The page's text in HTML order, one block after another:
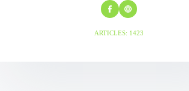
ARTICLES: 1423